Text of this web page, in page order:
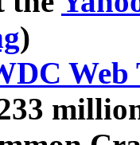
)
Web